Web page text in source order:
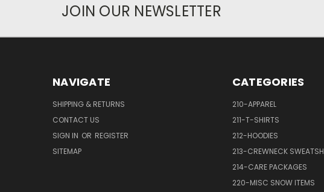
JOIN OUR NEWSLETTER
NAVIGATE
SHIPPING & RETURNS
CONTACT US
SIGN IN OR REGISTER
SITEMAP
CATEGORIES
210-APPAREL
211-T-SHIRTS
212-HOODIES
213-CREWNECK
214-CARE PACKAGES
220-MISC SNOW ITEMS